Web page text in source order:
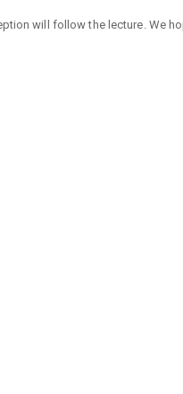
will follow the lecture. We